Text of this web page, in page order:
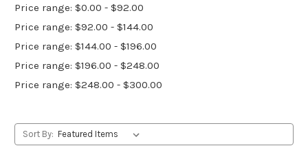
Price range: $0.00 - $92.00
Price range: $92.00 - $144.00
Price range: $144.00 - $196.00
Price range: $196.00 - $248.00
Price range: $248.00 - $300.00
Sort By: